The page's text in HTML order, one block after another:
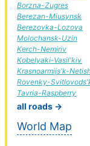
Borzna-Zugres
Berezan-Miusynsk
Berezovka-Lozova
Molochansk-Uzin
Kerch-Nemiriv
Kobelyaki-Vasil'kiv
Krasnoarmijs'k-
Rovenky-
Tavria-Raspberry
all roads →
World Map